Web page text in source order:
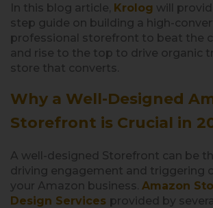
In this blog article, Krolog will
step guide on building a high-
professional storefront to beat the
and rise to the top to drive organic
store that converts.
Why a Well-Designed
Storefront is Crucial in
A well-designed Storefront can be
driving engagement and triggering
your Amazon business. Amazon
Design Services provided by